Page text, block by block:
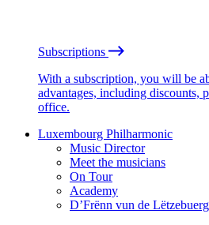
Subscriptions
With a subscription, you will be
advantages, including discounts,
office.
Luxembourg Philharmonic
Music Director
Meet the musicians
On Tour
Academy
D’Frënn vun de